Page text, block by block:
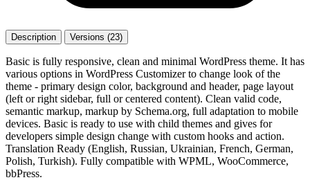
Description Versions (23)
Basic is fully responsive, clean and minimal WordPress theme. It has
various options in WordPress Customizer to change look of the
theme - primary design color, background and header, page layout
(left or right sidebar, full or centered content). Clean valid code,
semantic markup, markup by Schema.org, full adaptation to mobile
devices. Basic is ready to use with child themes and gives for
developers simple design change with custom hooks and action.
Translation Ready (English, Russian, Ukrainian, French, German,
Polish, Turkish). Fully compatible with WPML, WooCommerce,
bbPress.